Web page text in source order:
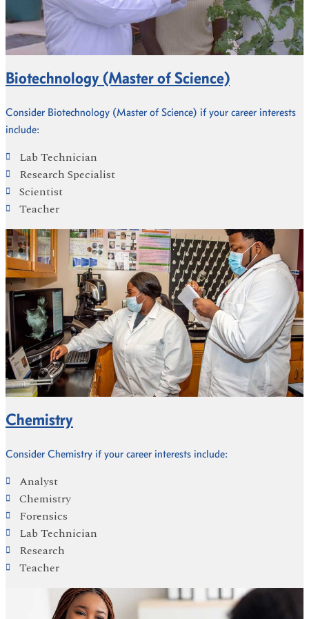
Biotechnology (Master of Science)
Consider Biotechnology (Master of Science) if your career interests
include:
Lab Technician
Research Specialist
Scientist
Teacher
Chemistry
Consider Chemistry if your career interests include:
Analyst
Chemistry
Forensics
Lab Technician
Research
Teacher